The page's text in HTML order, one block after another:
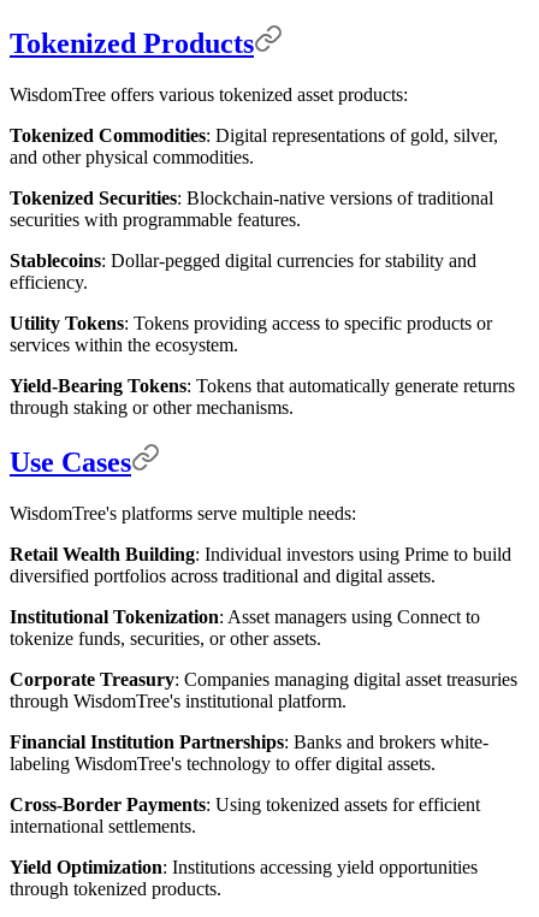
Tokenized Products
WisdomTree offers various tokenized asset products:
Tokenized Commodities: Digital representations of gold, silver,
and other physical commodities.
Tokenized Securities: Blockchain-native versions of traditional
securities with programmable features.
Stablecoins: Dollar-pegged digital currencies for stability and
efficiency.
Utility Tokens: Tokens providing access to specific products or
services within the ecosystem.
Yield-Bearing Tokens: Tokens that automatically generate returns
through staking or other mechanisms.
Use Cases
WisdomTree's platforms serve multiple needs:
Retail Wealth Building: Individual investors using Prime to build
diversified portfolios across traditional and digital assets.
Institutional Tokenization: Asset managers using Connect to
tokenize funds, securities, or other assets.
Corporate Treasury: Companies managing digital asset treasuries
through WisdomTree's institutional platform.
Financial Institution Partnerships: Banks and brokers white-
labeling WisdomTree's technology to offer digital assets.
Cross-Border Payments: Using tokenized assets for efficient
international settlements.
Yield Optimization: Institutions accessing yield opportunities
through tokenized products.